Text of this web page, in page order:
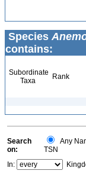
Species
contains:
Subordinate
Taxa
Rank
Search
on:
Any
TSN
In: